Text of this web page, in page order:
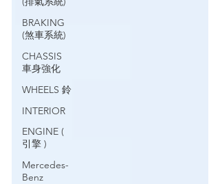
BRAKING
(煞車系統)
CHASSIS
車身強化
WHEELS 鈴
INTERIOR
ENGINE (
引擎 )
Mercedes-
Benz